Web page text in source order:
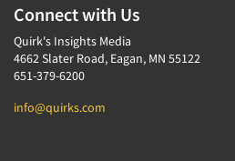
Connect with Us
Quirk's Insights Media
4662 Slater Road, Eagan, MN 55122
651-379-6200
info@quirks.com